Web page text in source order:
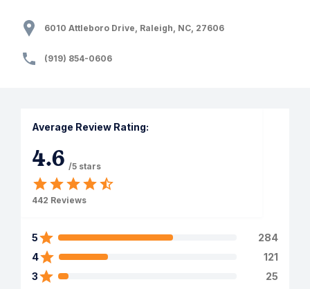
6010 Attleboro Drive, Raleigh, NC, 27606
(919) 854-0606
Average Review Rating:
4.6 /5 stars
442 Reviews
5
284
4
121
3
25